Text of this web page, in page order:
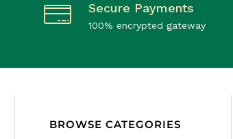
Secure Payments
100% encrypted gateway
BROWSE CATEGORIES